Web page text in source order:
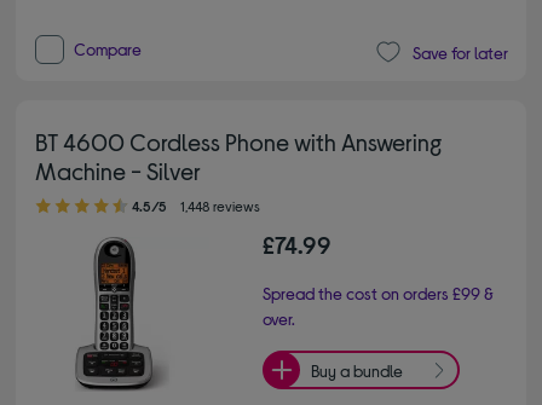
Compare Save for later
BT 4600 Cordless Phone with Answering
Machine - Silver
4.50 out of 5 stars
4.5/5 1,448 reviews
£74.99
Spread the cost on orders £99 &
over.
Buy a bundle